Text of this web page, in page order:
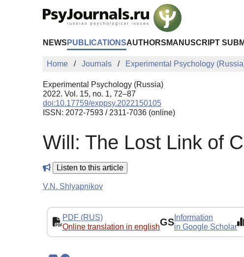
NEWS PUBLICATIONSAUTHORS MANUSCRIPT
Home Journals Experimental Psychology
Experimental Psychology (Russia)
2022. Vol. 15, no. 1, 72–87
doi:10.17759/exppsy.2022150105
ISSN: 2072-7593 / 2311-7036 (online)
Will: The Lost Link of
Listen to this article
V.N. Shlyapnikov
PDF (RUS)
Online translation in englishGS Information
in Google Scholar